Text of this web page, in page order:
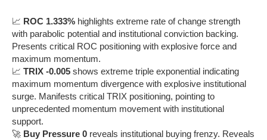
📈 ROC 1.333% highlights extreme rate of change strength
with parabolic potential and institutional conviction backing.
Presents critical ROC positioning with explosive force and
maximum momentum.
📈 TRIX -0.005 shows extreme triple exponential indicating
maximum momentum divergence with explosive institutional
surge. Manifests critical TRIX positioning, pointing to
unprecedented momentum movement with institutional
support.
🚀 Buy Pressure 0 reveals institutional buying frenzy. Reveals